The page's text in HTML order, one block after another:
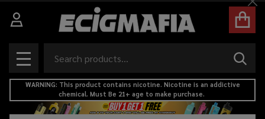
MENU
WARNING: This product contains nicotine. Nicotine is an addictive
chemical. Must Be 21+ age to make purchase.